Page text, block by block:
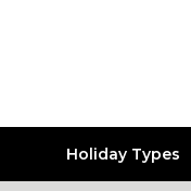
Holiday Types